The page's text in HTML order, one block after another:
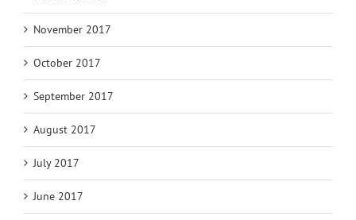
November 2017
October 2017
September 2017
August 2017
July 2017
June 2017